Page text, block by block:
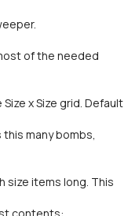
of the needed
x Size grid. Default
many bombs,
items long. This